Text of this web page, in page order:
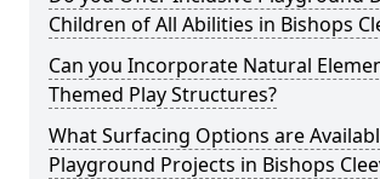
Children of All Abilities in Bishops
Can you Incorporate Natural
Themed Play Structures?
What Surfacing Options are
Playground Projects in Bishops